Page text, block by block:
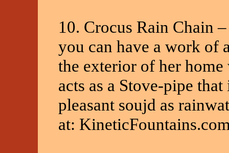
10. Crocus Rain Chain
you can have a work of
the exterior of her
acts as a Stove-pipe
pleasant soujd as
at: